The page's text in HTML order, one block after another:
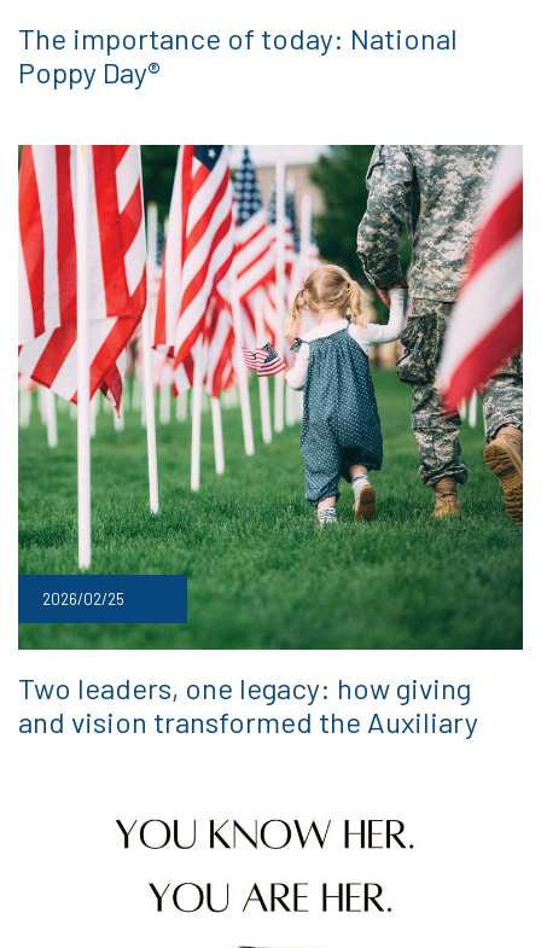
The importance of today: National
Poppy Day®
2026/02/25
Two leaders, one legacy: how giving
and vision transformed the Auxiliary